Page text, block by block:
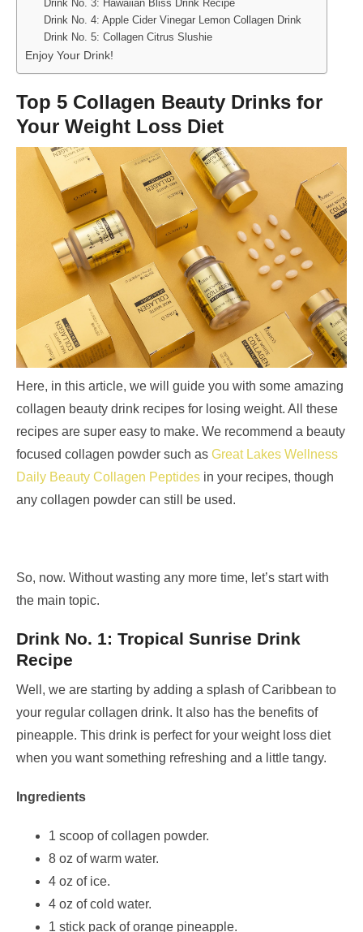
Drink No. 3: Hawaiian Bliss Drink Recipe
Drink No. 4: Apple Cider Vinegar Lemon Collagen Drink
Drink No. 5: Collagen Citrus Slushie
Enjoy Your Drink!
Top 5 Collagen Beauty Drinks for
Your Weight Loss Diet
Here, in this article, we will guide you with some amazing
collagen beauty drink recipes for losing weight. All these
recipes are super easy to make. We recommend a beauty
focused collagen powder such as Great Lakes Wellness
Daily Beauty Collagen Peptides in your recipes, though
any collagen powder can still be used.
So, now. Without wasting any more time, let’s start with
the main topic.
Drink No. 1: Tropical Sunrise Drink
Recipe
Well, we are starting by adding a splash of Caribbean to
your regular collagen drink. It also has the benefits of
pineapple. This drink is perfect for your weight loss diet
when you want something refreshing and a little tangy.
Ingredients
1 scoop of collagen powder.
8 oz of warm water.
4 oz of ice.
4 oz of cold water.
1 stick pack of orange pineapple.